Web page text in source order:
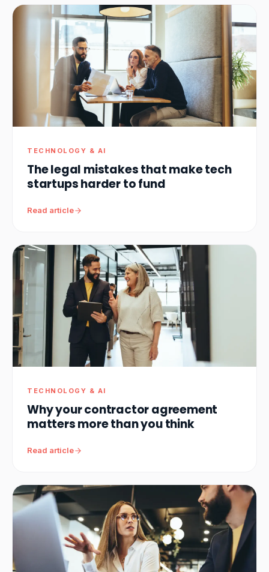
TECHNOLOGY & AI
The legal mistakes that make tech
startups harder to fund
Read article
TECHNOLOGY & AI
Why your contractor agreement
matters more than you think
Read article